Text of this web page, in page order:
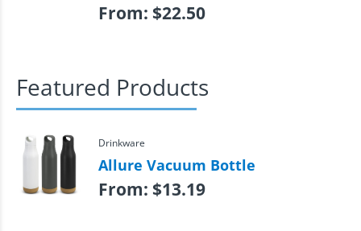
From: $22.50
Featured Products
Drinkware
Allure Vacuum Bottle
From: $13.19